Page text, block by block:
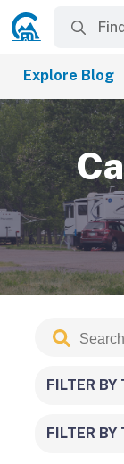
Explore Blog
Search
Blog
FILTER BY
FILTER BY